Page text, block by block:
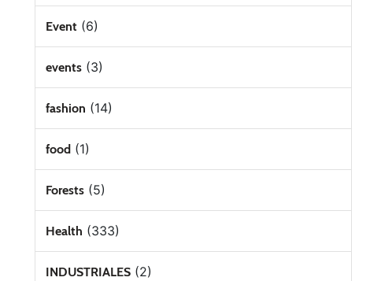
Event(6)
events(3)
fashion (14)
food(1)
Forests(5)
Health (333)
INDUSTRIALES(2)